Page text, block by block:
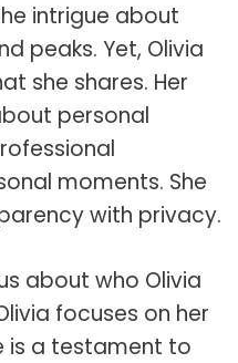
intrigue about
peaks. Yet, Olivia
she shares. Her
personal
moments. She
with privacy.
about who Olivia
focuses on her
is a testament to